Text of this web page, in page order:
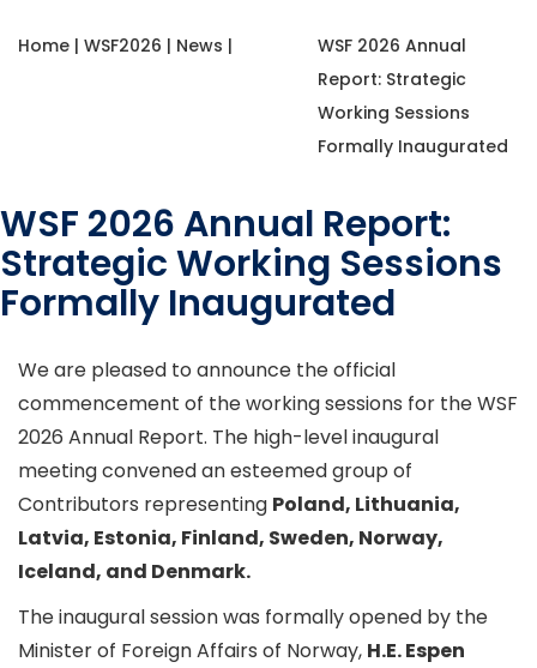
Home | WSF2026 | News |
WSF 2026 Annual
Report: Strategic
Working Sessions
Formally Inaugurated
WSF 2026 Annual Report:
Strategic Working Sessions
Formally Inaugurated
We are pleased to announce the official
commencement of the working sessions for the WSF
2026 Annual Report. The high-level inaugural
meeting convened an esteemed group of
Contributors representing Poland, Lithuania,
Latvia, Estonia, Finland, Sweden, Norway,
Iceland, and Denmark.
The inaugural session was formally opened by the
Minister of Foreign Affairs of Norway, H.E. Espen